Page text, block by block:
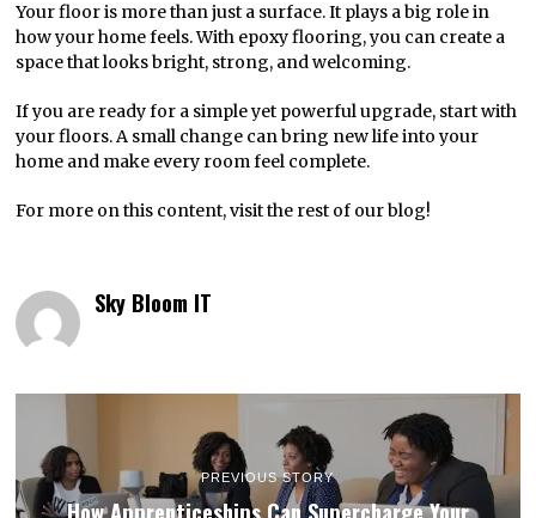
Your floor is more than just a surface. It plays a big role in
how your home feels. With epoxy flooring, you can create a
space that looks bright, strong, and welcoming.
If you are ready for a simple yet powerful upgrade, start with
your floors. A small change can bring new life into your
home and make every room feel complete.
For more on this content, visit the rest of our blog!
Sky Bloom IT
PREVIOUS STORY
How Apprenticeships Can Supercharge Your